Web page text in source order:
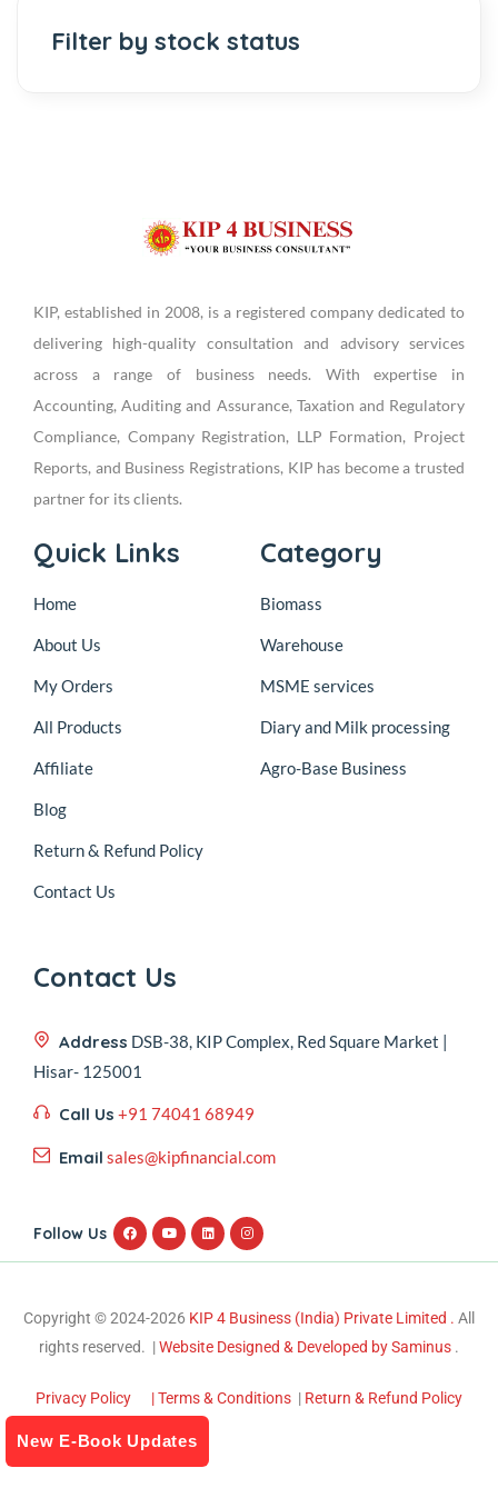
Filter by stock status
KIP, established in 2008, is a registered company dedicated to
delivering high-quality consultation and advisory services
across a range of business needs. With expertise in
Accounting, Auditing and Assurance, Taxation and Regulatory
Compliance, Company Registration, LLP Formation, Project
Reports, and Business Registrations, KIP has become a trusted
partner for its clients.
Quick Links
Home
About Us
My Orders
All Products
Affiliate
Blog
Return & Refund Policy
Contact Us
Category
Biomass
Warehouse
MSME services
Diary and Milk processing
Agro-Base Business
Contact Us
Address DSB-38, KIP Complex, Red Square Market |
Hisar- 125001
Call Us +91 74041 68949
Email sales@kipfinancial.com
Follow Us
Copyright © 2024-2026 KIP 4 Business (India) Private Limited . All
rights reserved. |Website Designed & Developed by Saminus .
Privacy Policy | Terms & Conditions | Return & Refund Policy
New E-Book Updates